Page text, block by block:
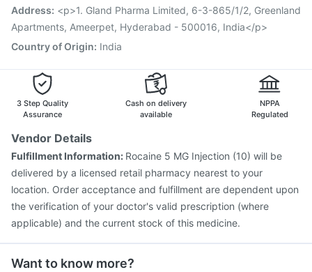
Prevenar 13 Injection Tetanus Vaccine
Vaxigrip NH 2025/2026 Vaccine
Rotasil Vaccine
Address: <p>1. Gland Pharma Limited, 6-3-865/1/2, Greenland
Apartments, Ameerpet, Hyderabad - 500016, India</p>
Country of Origin: India
3 Step Quality
Assurance
Cash on delivery
available
NPPA
Regulated
Vendor Details
Fulfillment Information: Rocaine 5 MG Injection (10) will be
delivered by a licensed retail pharmacy nearest to your
location. Order acceptance and fulfillment are dependent upon
the verification of your doctor's valid prescription (where
applicable) and the current stock of this medicine.
Want to know more?